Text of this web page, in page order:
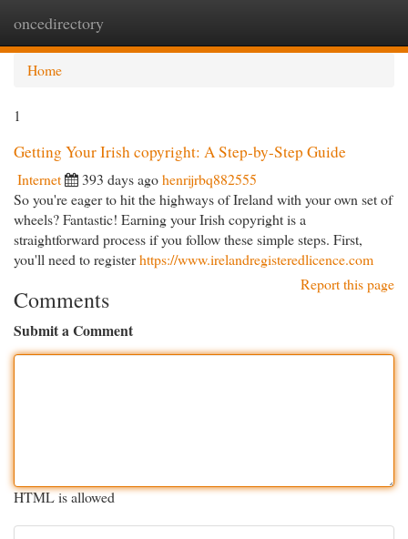
oncedirectory
Home
1
Getting Your Irish copyright: A Step-by-Step Guide
Internet 393 days agohenrijrbq882555
So you're eager to hit the highways of Ireland with your own set of
wheels? Fantastic! Earning your Irish copyright is a
straightforward process if you follow these simple steps. First,
you'll need to registerhttps://www.irelandregisteredlicence.com
Report this page
Comments
Submit a Comment
HTML is allowed